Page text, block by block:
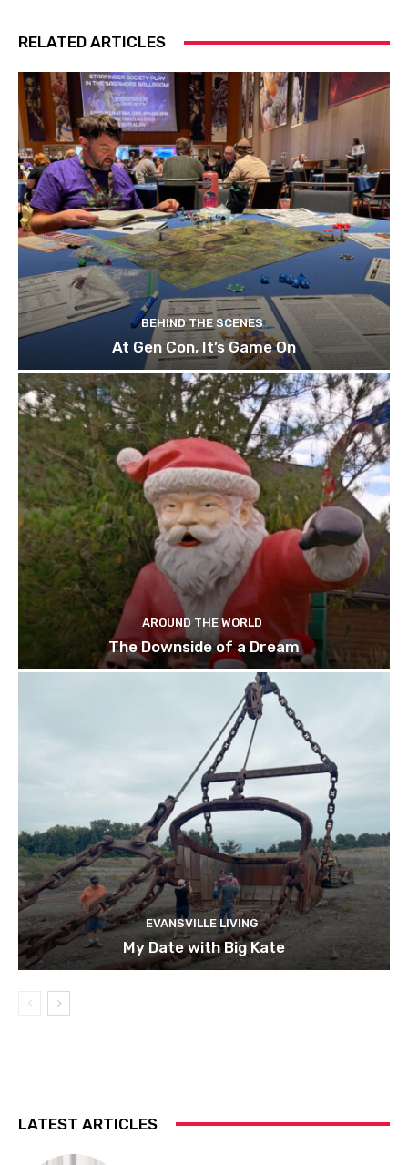
RELATED ARTICLES
BEHIND THE SCENES
At Gen Con, It’s Game On
AROUND THE WORLD
The Downside of a Dream
EVANSVILLE LIVING
My Date with Big Kate
LATEST ARTICLES